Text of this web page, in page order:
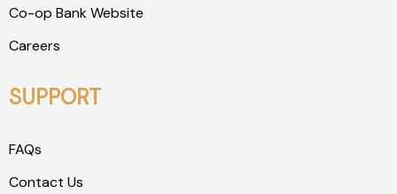
Co-op Bank Website
Careers
SUPPORT
FAQs
Contact Us